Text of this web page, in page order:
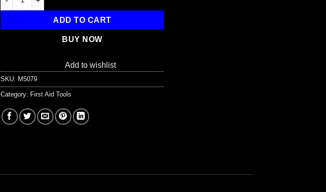
ADD TO CART
BUY NOW
Add to wishlist
SKU: M5079
Category: First Aid Tools